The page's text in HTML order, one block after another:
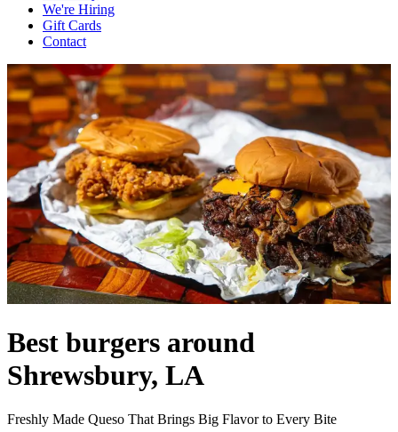
We're Hiring
Gift Cards
Contact
Best burgers around
Shrewsbury, LA
Freshly Made Queso That Brings Big Flavor to Every Bite